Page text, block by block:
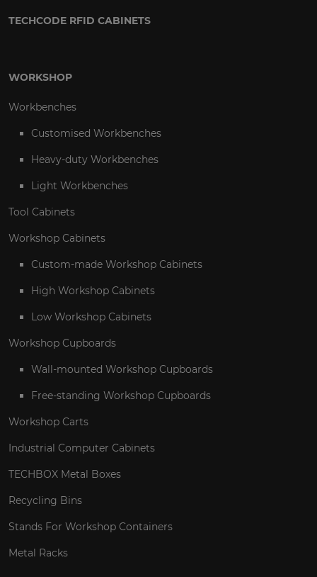
TECHCODE RFID CABINETS
WORKSHOP
Workbenches
Customised Workbenches
Heavy-duty Workbenches
Light Workbenches
Tool Cabinets
Workshop Cabinets
Custom-made Workshop Cabinets
High Workshop Cabinets
Low Workshop Cabinets
Workshop Cupboards
Wall-mounted Workshop Cupboards
Free-standing Workshop Cupboards
Workshop Carts
Industrial Computer Cabinets
TECHBOX Metal Boxes
Recycling Bins
Stands For Workshop Containers
Metal Racks